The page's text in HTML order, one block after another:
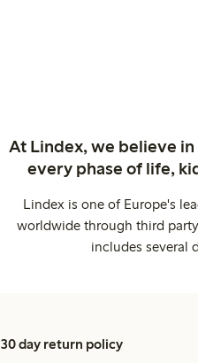
At Lindex, we believe
every phase of life,
Lindex is one of Europe's
worldwide through third
includes several
30 day return policy